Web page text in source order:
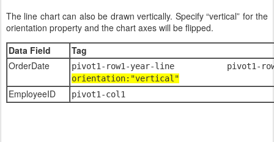
The line chart can also be drawn vertically. Specify “vertical” for the
orientation property and the chart axes will be flipped.
Data Field
Tag
OrderDate
pivot1-row1-year-line pivot1-
orientation:"vertical"
EmployeeID pivot1-col1